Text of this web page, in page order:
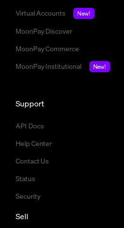
Virtual Accounts
New!
MoonPay Discover
MoonPay Commerce
MoonPay Institutional
New!
Support
API Docs
Help Center
Contact Us
Status
Security
Sell